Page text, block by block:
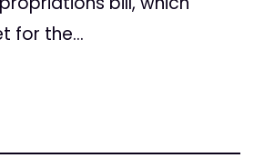
for the...